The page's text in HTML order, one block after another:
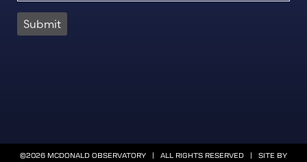
Submit
©2026 MCDONALD OBSERVATORY | ALL RIGHTS RESERVED | SITE BY